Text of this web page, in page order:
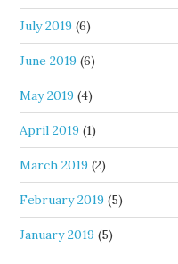
July 2019 (6)
June 2019 (6)
May 2019 (4)
April 2019 (1)
March 2019 (2)
February 2019 (5)
January 2019 (5)